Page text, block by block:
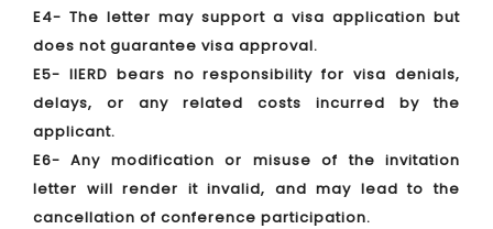
E4- The letter may support a visa application but
does not guarantee visa approval.
E5- IIERD bears no responsibility for visa denials,
delays, or any related costs incurred by the
applicant.
E6- Any modification or misuse of the invitation
letter will render it invalid, and may lead to the
cancellation of conference participation.